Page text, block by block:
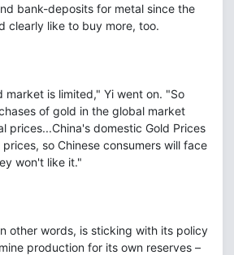
bank-deposits for metal since the
clearly like to buy more, too.
market is limited," Yi went on. "So
of gold in the global market
prices...China's domestic Gold Prices
so Chinese consumers will face
won't like it."
other words, is sticking with its policy
production for its own reserves –